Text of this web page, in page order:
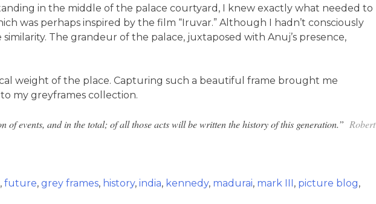
in the middle of the palace courtyard, I knew exactly what needed to
was perhaps inspired by the film “Iruvar.” Although I hadn’t consciously
The grandeur of the palace, juxtaposed with Anuj’s presence,
weight of the place. Capturing such a beautiful frame brought me
my greyframes collection.
events, and in the total; of all those acts will be written the history of this generation.” Robert
, future, grey frames, history, india, kennedy, madurai, mark III, picture blog,